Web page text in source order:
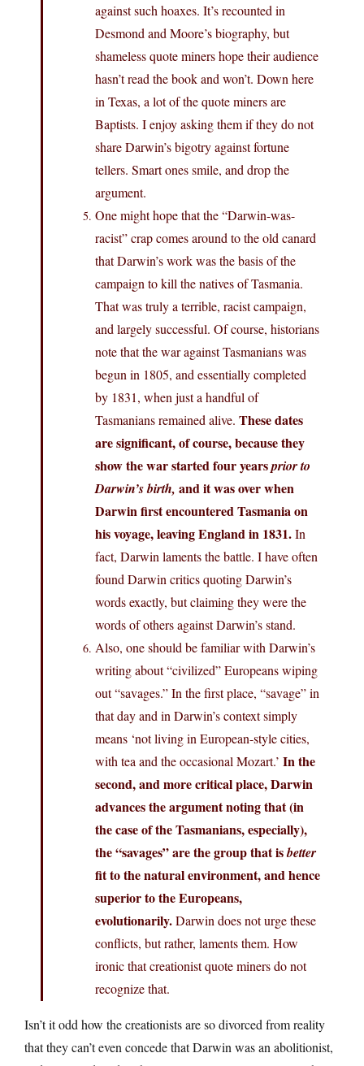
against such hoaxes. It’s recounted in
Desmond and Moore’s biography, but
shameless quote miners hope their audience
hasn’t read the book and won’t. Down here
in Texas, a lot of the quote miners are
Baptists. I enjoy asking them if they do not
share Darwin’s bigotry against fortune
tellers. Smart ones smile, and drop the
argument.
One might hope that the “Darwin-was-
racist” crap comes around to the old canard
that Darwin’s work was the basis of the
campaign to kill the natives of Tasmania.
That was truly a terrible, racist campaign,
and largely successful. Of course, historians
note that the war against Tasmanians was
begun in 1805, and essentially completed
by 1831, when just a handful of
Tasmanians remained alive. These dates
are significant, of course, because they
show the war started four yearsprior to
Darwin’s birth, and it was over when
Darwin first encountered Tasmania on
his voyage, leaving England in 1831.In
fact, Darwin laments the battle. I have often
found Darwin critics quoting Darwin’s
words exactly, but claiming they were the
words of others against Darwin’s stand.
Also, one should be familiar with Darwin’s
writing about “civilized” Europeans wiping
out “savages.” In the first place, “savage” in
that day and in Darwin’s context simply
means ‘not living in European-style cities,
with tea and the occasional Mozart.’ In the
second, and more critical place, Darwin
advances the argument noting that (in
the case of the Tasmanians, especially),
the “savages” are the group that isbetter
fit to the natural environment, and hence
superior to the Europeans,
evolutionarily.Darwin does not urge these
conflicts, but rather, laments them. How
ironic that creationist quote miners do not
recognize that.
Isn’t it odd how the creationists are so divorced from reality
that they can’t even concede that Darwin was an abolitionist,